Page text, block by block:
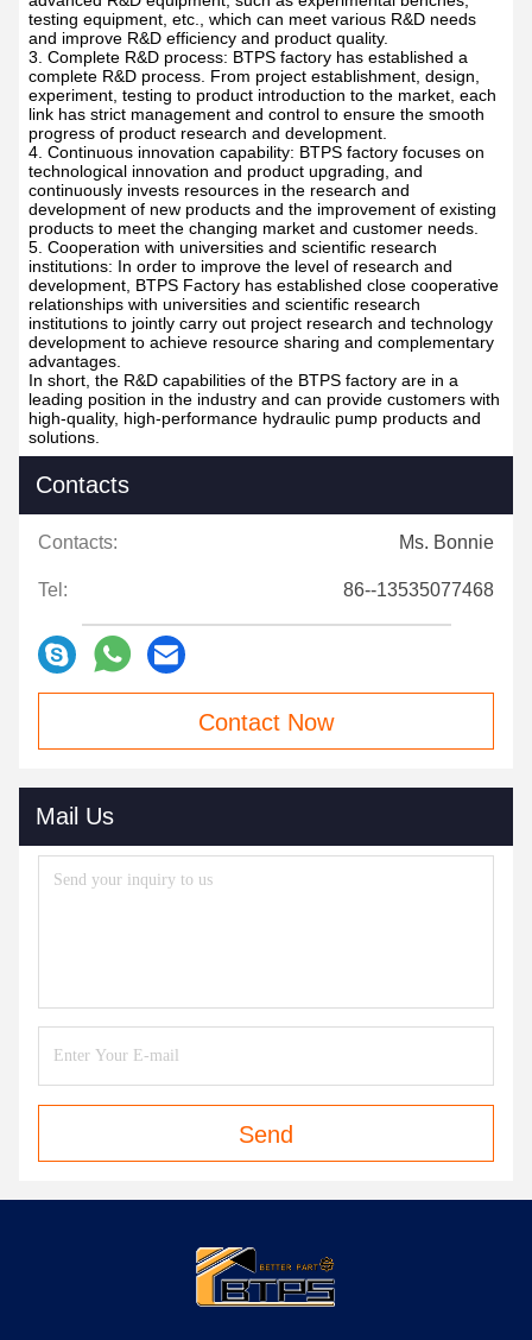
BTPS factory is an enterprise specializing in the R&D,
production and sales of hydraulic pumps, with strong R&D
capabilities. The following is a detailed introduction to the R&D
capabilities of BTPS factories:
1. Professional R&D team: BTPS factory has a high-quality
R&D team. The team members have rich industry experience
and professional knowledge and can deeply understand
market demand and technology development trends to provide
strong support for product research and development.
2. Advanced R&D equipment: In order to ensure the smooth
progress of R&D work, the BTPS factory is equipped with
advanced R&D equipment, such as experimental benches,
testing equipment, etc., which can meet various R&D needs
and improve R&D efficiency and product quality.
3. Complete R&D process: BTPS factory has established a
complete R&D process. From project establishment, design,
experiment, testing to product introduction to the market, each
link has strict management and control to ensure the smooth
progress of product research and development.
4. Continuous innovation capability: BTPS factory focuses on
technological innovation and product upgrading, and
continuously invests resources in the research and
development of new products and the improvement of existing
products to meet the changing market and customer needs.
institutions: In order to improve the level of research and
institutions to jointly carry out project research and technology
advantages.
In short, the R&D capabilities of the BTPS factory are in a
high-quality, high-performance hydraulic pump products and
solutions.
Tel:
Mail Us